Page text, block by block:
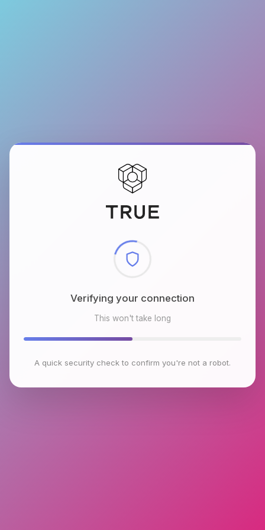
Checking browser environment
This won't take long
A quick security check to confirm you're not a robot.